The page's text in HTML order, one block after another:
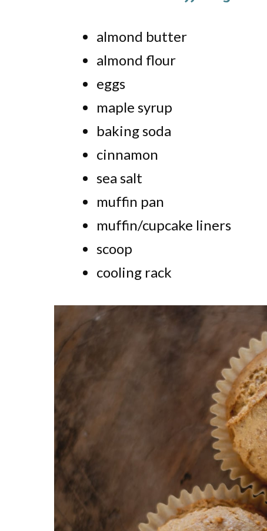
almond butter
almond flour
eggs
maple syrup
baking soda
cinnamon
sea salt
muffin pan
muffin/cupcake liners
scoop
cooling rack